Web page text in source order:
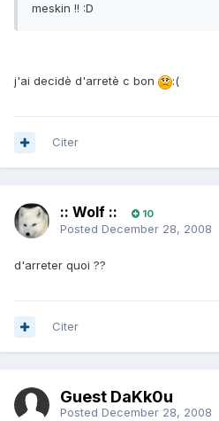
meskin !! :D
j'ai decidè d'arretè c bon :(
Citer
:: Wolf :: 10
Posted December 28, 2008
d'arreter quoi ??
Citer
Guest DaKk0u
Posted December 28, 2008